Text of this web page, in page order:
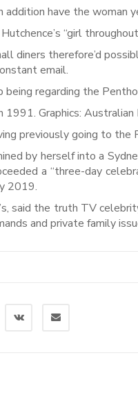
have the woman
“girl
diners therefore’d
email.
regarding the
Graphics: Australian
previously going to the
by herself into a
a “three-day
2019.
said the truth TV
and private family